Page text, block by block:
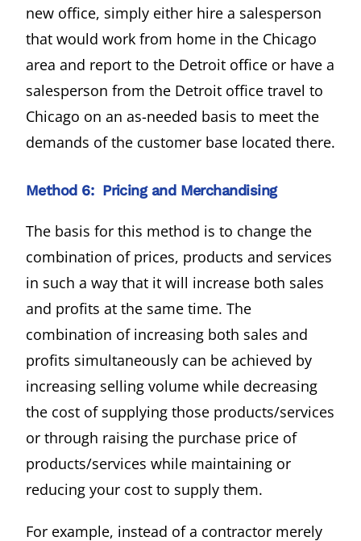
new office, simply either hire a salesperson
that would work from home in the Chicago
area and report to the Detroit office or have a
salesperson from the Detroit office travel to
Chicago on an as-needed basis to meet the
demands of the customer base located there.
Method 6: Pricing and Merchandising
The basis for this method is to change the
combination of prices, products and services
in such a way that it will increase both sales
and profits at the same time. The
combination of increasing both sales and
profits simultaneously can be achieved by
increasing selling volume while decreasing
the cost of supplying those products/services
or through raising the purchase price of
products/services while maintaining or
reducing your cost to supply them.
For example, instead of a contractor merely